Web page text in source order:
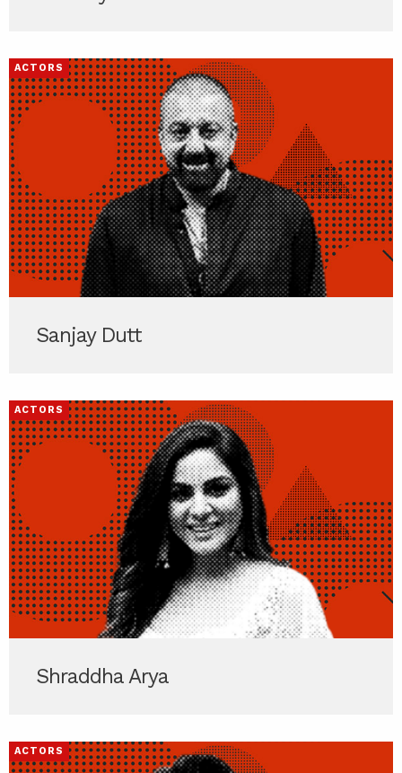
ACTORS
Sanjay Dutt
ACTORS
Shraddha Arya
ACTORS